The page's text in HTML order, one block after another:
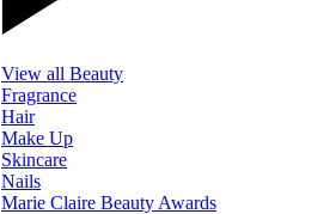
View all Beauty
Fragrance
Hair
Make Up
Skincare
Nails
Marie Claire Beauty Awards